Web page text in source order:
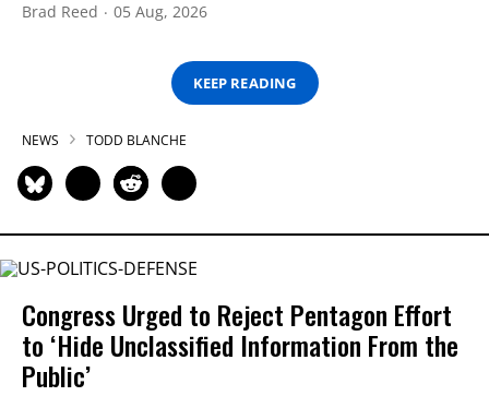
Brad Reed 05 Aug, 2026
KEEP READING
NEWS TODD BLANCHE
Congress Urged to Reject Pentagon Effort
to ‘Hide Unclassified Information From the
Public’